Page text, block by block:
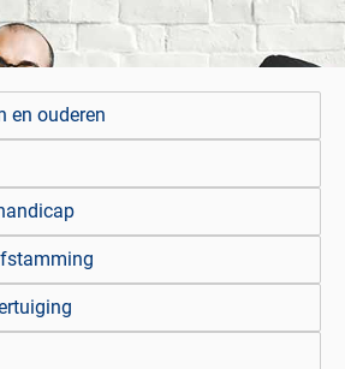
en ouderen